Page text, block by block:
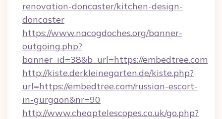
renovation-doncaster/kitchen-design-
doncaster
https://www.nacogdoches.org/banner-
outgoing.php?
banner_id=38&b_url=https://embedtree.com
http://kiste.derkleinegarten.de/kiste.php?
url=https://embedtree.com/russian-escort-
in-gurgaon&nr=90
http://www.cheaptelescopes.co.uk/go.php?